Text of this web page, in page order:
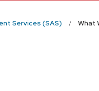
Services (SAS) What